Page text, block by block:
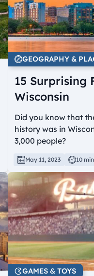
GEOGRAPHY &
15 Surprising
Wisconsin
Did you know that
history was in
3,000 people?
May 11, 2023 10
GAMES & TOYS